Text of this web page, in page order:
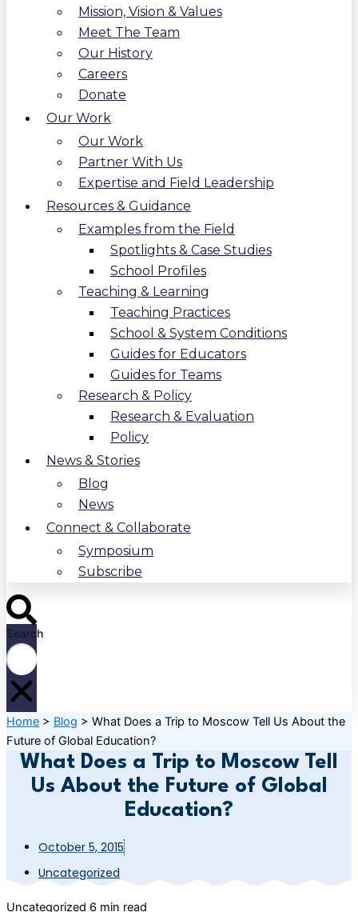
Mission, Vision & Values
Meet The Team
Our History
Careers
Donate
Our Work
Our Work
Partner With Us
Expertise and Field Leadership
Resources & Guidance
Examples from the Field
Spotlights & Case Studies
School Profiles
Teaching & Learning
Teaching Practices
School & System Conditions
Guides for Educators
Guides for Teams
Research & Policy
Research & Evaluation
Policy
News & Stories
Blog
News
Connect & Collaborate
Symposium
Subscribe
Search
Home > Blog > What Does a Trip to Moscow Tell Us About the
Future of Global Education?
What Does a Trip to Moscow Tell
Us About the Future of Global
Education?
October 5, 2015
Uncategorized
Uncategorized 6 min read